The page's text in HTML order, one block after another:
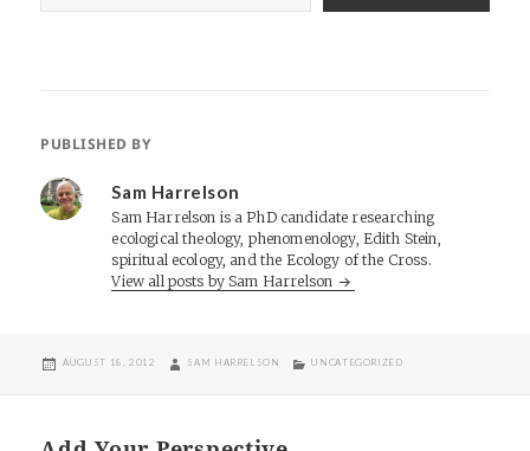
PUBLISHED BY
Sam Harrelson
Sam Harrelson is a PhD candidate researching
ecological theology, phenomenology, Edith Stein,
spiritual ecology, and the Ecology of the Cross.
View all posts by Sam Harrelson
POSTED
AUGUST 18, 2012 AUTHOR
SAM HARRELSON CATEGORIES
UNCATEGORIZED